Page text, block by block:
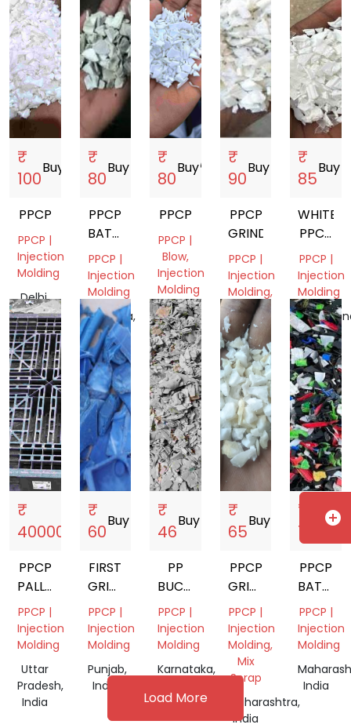
₹
100
Buy
PPCP
PPCP |
Injection
Molding
Delhi,
India
₹
80
Buystorefront
PPCP
BATTERY
BOX
GRINDING
PPCP |
Injection
Molding
Haryana,
India
₹
80
Buystorefront
PPCP
PPCP |
Blow,
Injection
Molding
Gujarat,
India
₹
90
Buystorefront
PPCP
GRINDING
PPCP |
Injection
Molding,
Film
Grade
Gujarat,
India
₹
85
Buy
WHITE
PPCP
PPCP |
Injection
Molding
India
₹
40000
storefront
PPCP
PALLET
GRINDING
SCRAP
PPCP |
Injection
Molding
Uttar
Pradesh,
India
₹
60
Buystorefront
FIRST
GRINDED
BLUE
PPCP
BATTERY
PPCP |
Injection
Molding
Punjab,
India
₹
46
Buy
PP
BUCKET
SCRAP
PPCP |
Injection
Molding
Karnataka,
₹
65
Buystorefront
PPCP
GRINDING
AND
GRANULES
PPCP |
Injection
Molding,
Mix
Scrap
Maharashtra,
India
₹
70
Buy
PPCP
PPCP |
Injection
Molding
India
Load More
add_circle